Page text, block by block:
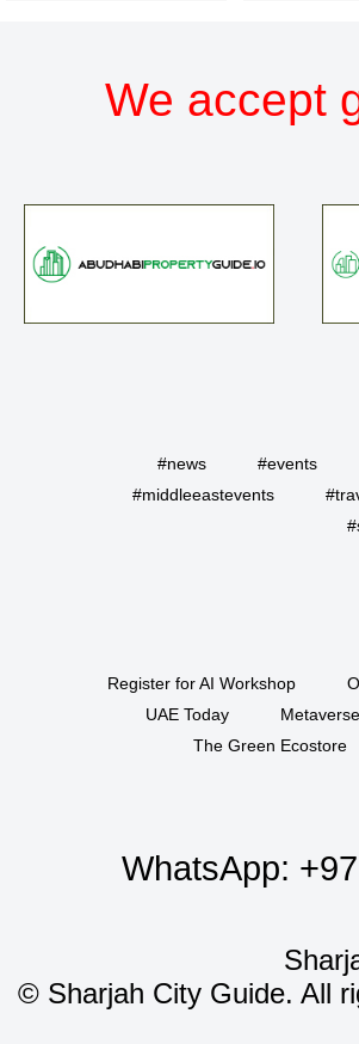
We accept
#news #events
#middleeastevents
Register for AI Workshop
UAE Today
The Green Ecostore
WhatsApp:
©Sharjah City Guide. All